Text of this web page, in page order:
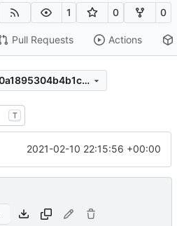
1 0 0
Pull Requests Actions
13eb58a3ee5a914febd0a1895304b4b1ca659b68
T
2021-02-10 22:15:56 +00:00